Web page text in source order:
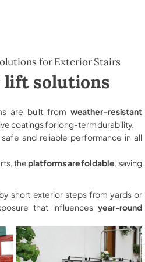
for Exterior Stairs
lift solutions
are built from weather-resistant
coatings for long-term durability.
and reliable performance in all
theplatforms are foldable , saving
short exterior steps from yards or
that influences year-round